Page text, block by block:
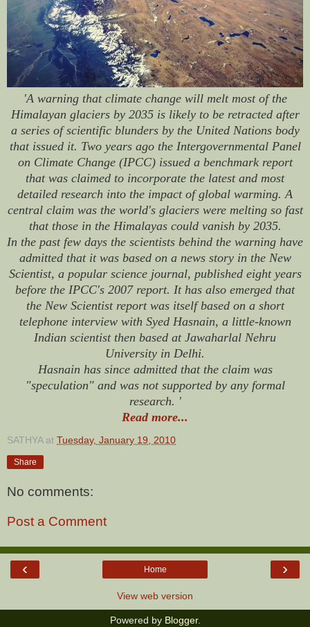
'A warning that climate change will melt most of the
Himalayan glaciers by 2035 is likely to be retracted after
a series of scientific blunders by the United Nations body
that issued it. Two years ago the Intergovernmental Panel
on Climate Change (IPCC) issued a benchmark report
that was claimed to incorporate the latest and most
detailed research into the impact of global warming. A
central claim was the world's glaciers were melting so fast
that those in the Himalayas could vanish by 2035.
In the past few days the scientists behind the warning have
admitted that it was based on a news story in the New
Scientist, a popular science journal, published eight years
before the IPCC's 2007 report. It has also emerged that
the New Scientist report was itself based on a short
telephone interview with Syed Hasnain, a little-known
Indian scientist then based at Jawaharlal Nehru
University in Delhi.
Hasnain has since admitted that the claim was
"speculation" and was not supported by any formal
research. '
Read more...
SATHYA at Tuesday, January 19, 2010
Share
No comments:
Post a Comment
‹ ›
Home
View web version
Powered by Blogger.